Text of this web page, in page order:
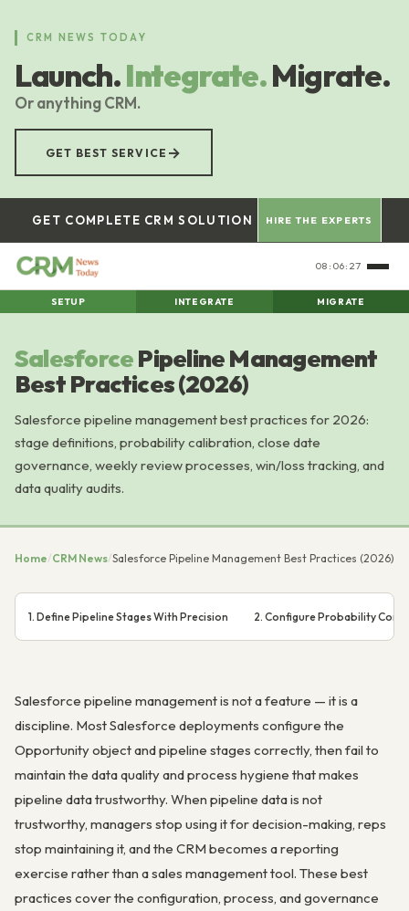
content
CRM NEWS TODAY
Launch.Integrate.Migrate.
Or anything CRM.
GET BEST SERVICE →
GET COMPLETE CRM SOLUTION HIRE THE EXPERTS
08:06:28
SETUP INTEGRATE MIGRATE
SalesforcePipeline Management
Best Practices (2026)
Salesforce pipeline management best practices for 2026:
stage definitions, probability calibration, close date
governance, weekly review processes, win/loss tracking, and
data quality audits.
Home/CRM News/Salesforce Pipeline Management Best Practices (2026)
1. Define Pipeline Stages With Precision 2. Configure Probability
Salesforce pipeline management is not a feature — it is a
discipline. Most Salesforce deployments configure the
Opportunity object and pipeline stages correctly, then fail to
maintain the data quality and process hygiene that makes
pipeline data trustworthy. When pipeline data is not
trustworthy, managers stop using it for decision-making, reps
stop maintaining it, and the CRM becomes a reporting
exercise rather than a sales management tool. These best
practices cover the configuration, process, and governance